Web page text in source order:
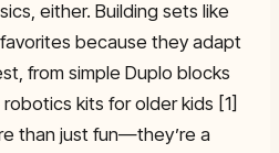
either. Building sets like
because they adapt
from simple Duplo blocks
kits for older kids [1]
than just fun—they’re a